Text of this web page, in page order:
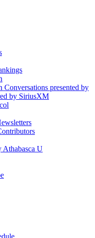
Conversations presented by
by SiriusXM
Athabasca U